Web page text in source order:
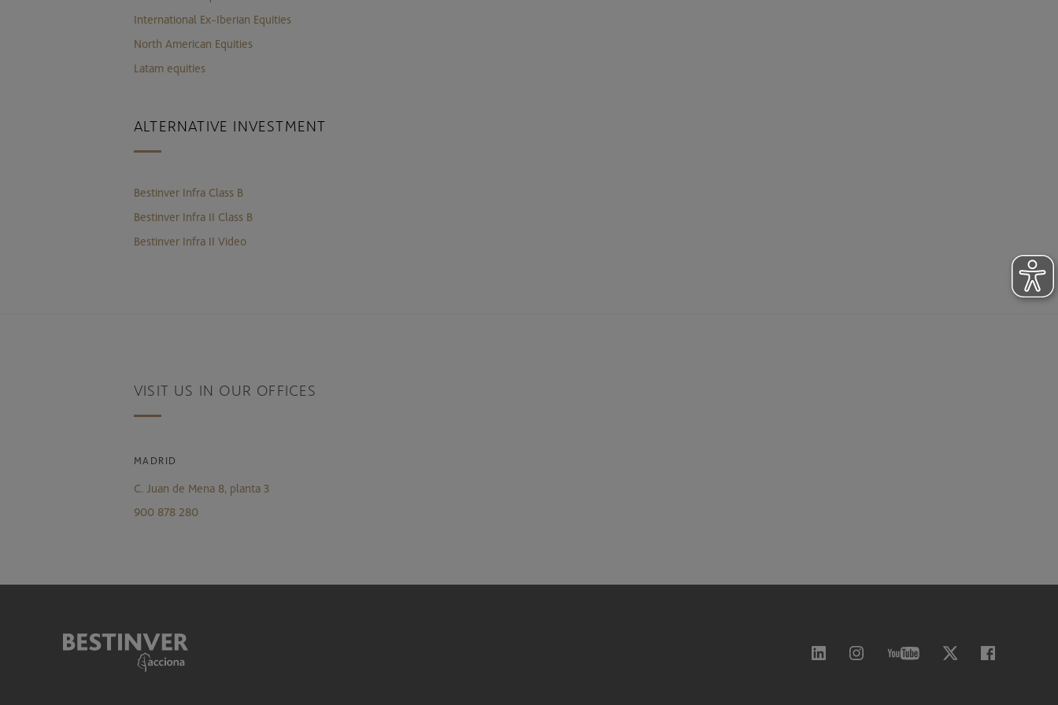
International Ex-Iberian Equities
North American Equities
Latam equities
ALTERNATIVE INVESTMENT
Bestinver Infra Class B
Bestinver Infra II Class B
Bestinver Infra II Video
VISIT US IN OUR OFFICES
MADRID
C. Juan de Mena 8, planta 3
900 878 280